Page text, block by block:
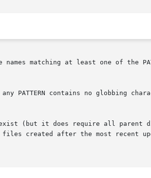
matching at least one of the
contains no globbing
(but it does require all parent
created after the most recent